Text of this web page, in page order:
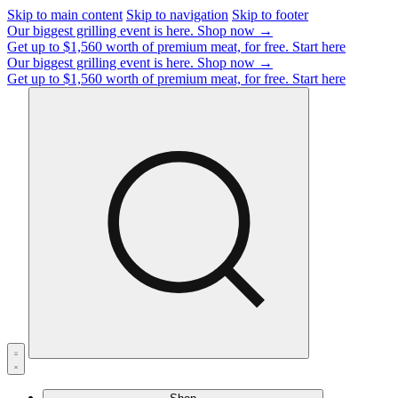
Skip to main content Skip to navigation Skip to footer
Our biggest grilling event is here. Shop now →
Get up to $1,560 worth of premium meat, for free. Start here
Our biggest grilling event is here. Shop now →
Get up to $1,560 worth of premium meat, for free. Start here